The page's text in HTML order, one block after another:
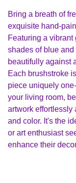
Bring a breath of
exquisite hand-
Featuring a
shades of blue
beautifully against
Each brushstroke
piece uniquely
your living room,
artwork effortlessly
and color. It's the
or art enthusiast
enhance their